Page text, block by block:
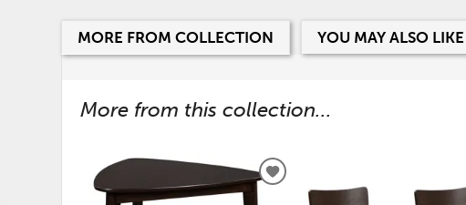
MORE FROM COLLECTION YOU MAY ALSO LIKE
More from this collection...
ADD